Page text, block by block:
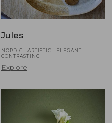
Jules
NORDIC . ARTISTIC . ELEGANT .
CONTRASTING
Explore